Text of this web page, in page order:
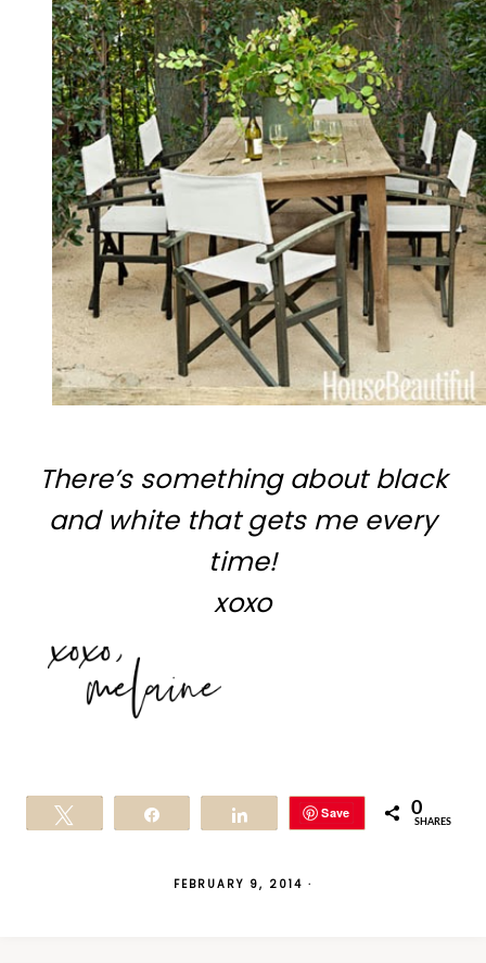
There’s something about black
and white that gets me every
time!
xoxo
Save 0
SHARES
FEBRUARY 9, 2014 ·